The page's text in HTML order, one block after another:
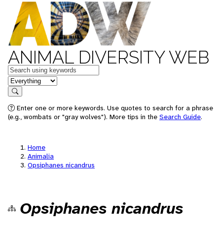
ANIMAL DIVERSITY WEB
Keywords
in feature
Search
Enter one or more keywords. Use quotes to search for a phrase
(e.g., wombats or "gray wolves"). More tips in the Search Guide.
Home
Animalia
Opsiphanes nicandrus
Opsiphanes nicandrus